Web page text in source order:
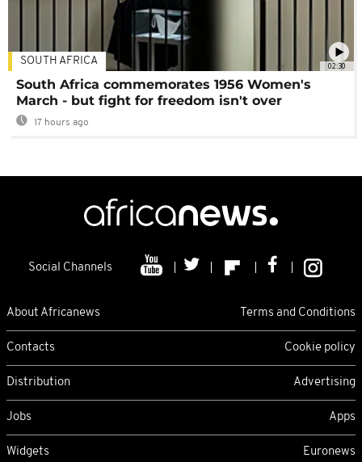
02:30
SOUTH AFRICA
South Africa commemorates 1956 Women's
March - but fight for freedom isn't over
17 hours ago
Social Channels
About Africanews Terms and Conditions
Contacts Cookie policy
Distribution Advertising
Jobs Apps
Widgets Euronews